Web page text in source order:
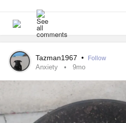
explore the mountains with my
the lake. I miss having friends
hard when society looks down
to cancel plans because of the
decided to reshape my dreams
when I look into the past and
at 40 so I have lived 40yrs
I got to spend those years .
Tazman1967 • Follow
Anxiety 9mo